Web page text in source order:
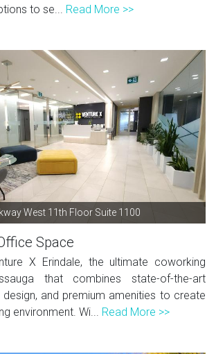
to se... Read More >>
West 11th Floor Suite 1100
Space
X Erindale, the ultimate coworking
that combines state-of-the-art
and premium amenities to create
environment. Wi... Read More >>